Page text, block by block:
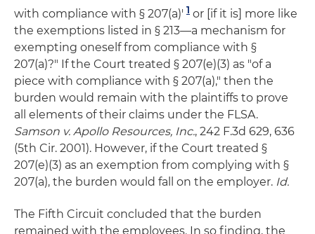
with compliance with § 207(a)' 1 or [if it is] more like
the exemptions listed in § 213—a mechanism for
exempting oneself from compliance with §
207(a)?" If the Court treated § 207(e)(3) as "of a
piece with compliance with § 207(a)," then the
burden would remain with the plaintiffs to prove
all elements of their claims under the FLSA.
Samson v. Apollo Resources, Inc., 242 F.3d 629, 636
(5th Cir. 2001). However, if the Court treated §
207(e)(3) as an exemption from complying with §
207(a), the burden would fall on the employer. Id.
The Fifth Circuit concluded that the burden
remained with the employees. In so finding, the